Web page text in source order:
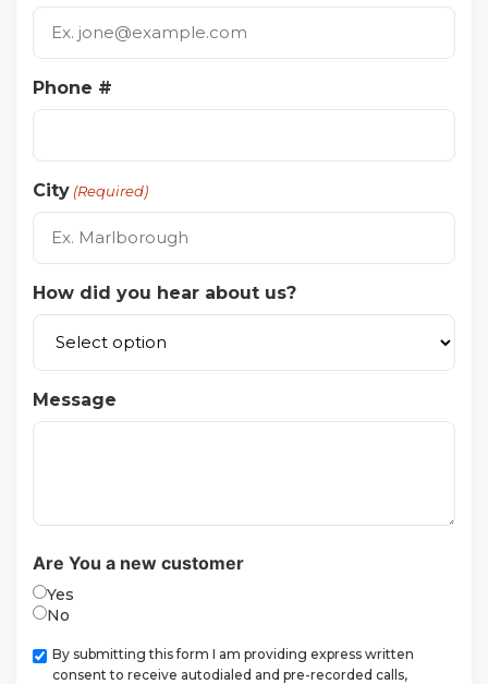
Phone #
City (Required)
How did you hear about us?
Message
Are You a new customer
Yes
No
Checkbox
By submitting this form I am providing express written
consent to receive autodialed and pre-recorded calls,